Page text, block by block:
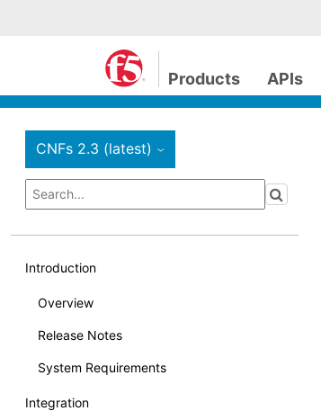
Products APIs
CNFs 2.3 (latest) ›
Introduction
Overview
Release Notes
System Requirements
Integration